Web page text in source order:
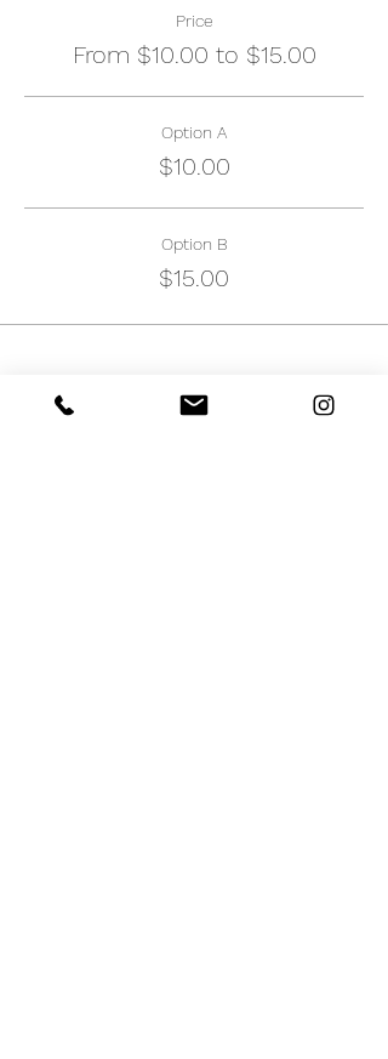
Price
From $10.00 to $15.00
Option A
$10.00
Option B
$15.00